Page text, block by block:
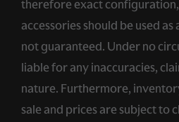
therefore exact
accessories should be used
not guaranteed. Under no
liable for any inaccuracies,
nature. Furthermore,
sale and prices are subject to